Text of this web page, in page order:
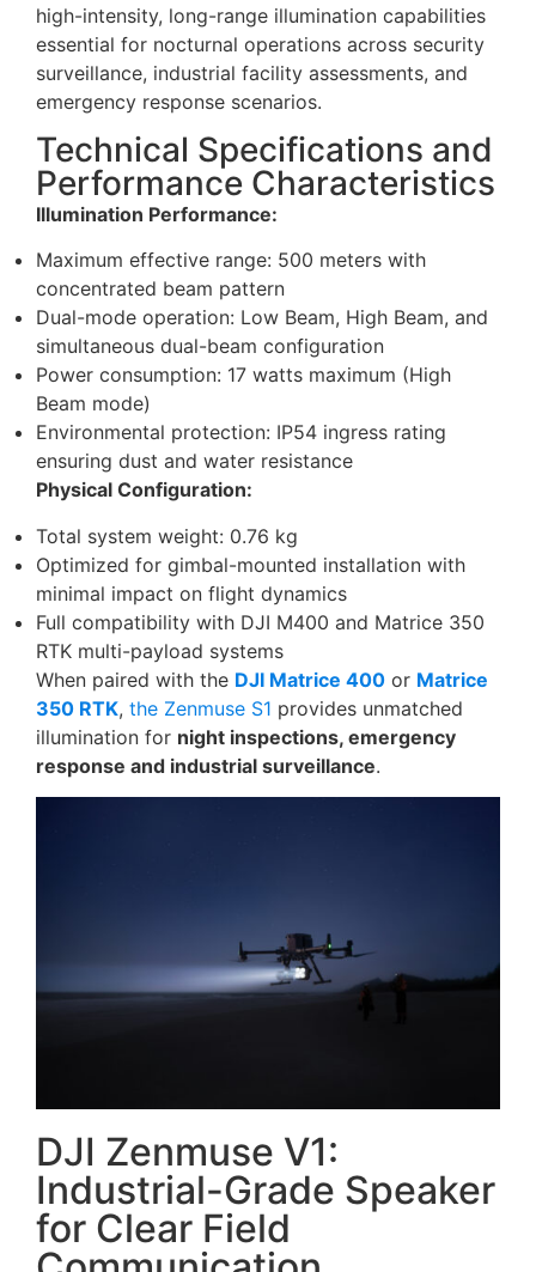
high-intensity, long-range illumination capabilities
essential for nocturnal operations across security
surveillance, industrial facility assessments, and
emergency response scenarios.
Technical Specifications and
Performance Characteristics
Illumination Performance:
Maximum effective range: 500 meters with
concentrated beam pattern
Dual-mode operation: Low Beam, High Beam, and
simultaneous dual-beam configuration
Power consumption: 17 watts maximum (High
Beam mode)
Environmental protection: IP54 ingress rating
ensuring dust and water resistance
Physical Configuration:
Total system weight: 0.76 kg
Optimized for gimbal-mounted installation with
minimal impact on flight dynamics
Full compatibility with DJI M400 and Matrice 350
RTK multi-payload systems
When paired with the DJI Matrice 400 or Matrice
350 RTK, the Zenmuse S1 provides unmatched
illumination for night inspections, emergency
response and industrial surveillance.
DJI Zenmuse V1:
Industrial-Grade Speaker
for Clear Field